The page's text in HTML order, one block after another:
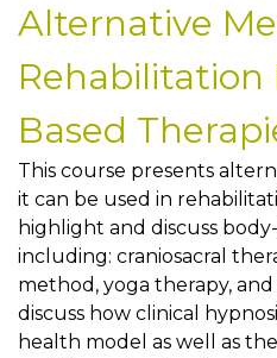
Alternative
Rehabilitation
Based
This course presents
it can be used in
highlight and discuss
including: craniosacral
method, yoga therapy, and
discuss how clinical
health model as well as